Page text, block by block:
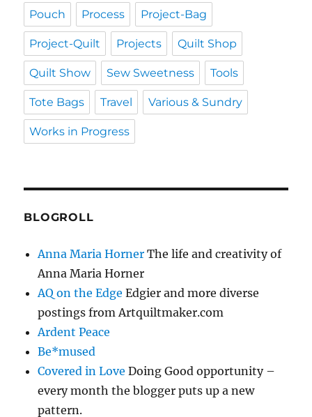
Pouch Process Project-Bag
Project-Quilt Projects Quilt Shop
Quilt Show Sew Sweetness Tools
Tote Bags Travel Various & Sundry
Works in Progress
BLOGROLL
Anna Maria Horner The life and creativity of
Anna Maria Horner
AQ on the Edge Edgier and more diverse
postings from Artquiltmaker.com
Ardent Peace
Be*mused
Covered in Love Doing Good opportunity –
every month the blogger puts up a new
pattern.